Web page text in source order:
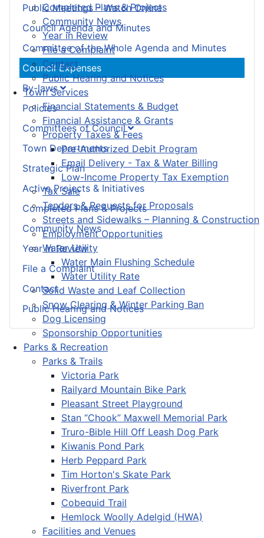
Completed Plans & Projects
Community News
Year in Review
File a Complaint
Contact
Public Hearing and Notices
Town Services
Financial Statements & Budget
Financial Assistance & Grants
Property Taxes & Fees
Pre-Authorized Debit Program
Email Delivery - Tax & Water Billing
Low-Income Property Tax Exemption
Tax Sale
Tenders & Requests for Proposals
Streets and Sidewalks – Planning & Construction
Employment Opportunities
Water Utility
Water Main Flushing Schedule
Water Utility Rate
Solid Waste and Leaf Collection
Snow Clearing & Winter Parking Ban
Dog Licensing
Sponsorship Opportunities
Parks & Recreation
Parks & Trails
Victoria Park
Railyard Mountain Bike Park
Pleasant Street Playground
Stan “Chook” Maxwell Memorial Park
Truro-Bible Hill Off Leash Dog Park
Kiwanis Pond Park
Herb Peppard Park
Tim Horton's Skate Park
Riverfront Park
Cobequid Trail
Hemlock Woolly Adelgid (HWA)
Facilities and Venues
Public Meetings – Watch Online
Council Agenda and Minutes
Committee of the Whole Agenda and Minutes
Council Expenses
By-laws
Policies
Committees of Council
Town Departments
Strategic Plan
Active Projects & Initiatives
Completed Plans & Projects
Community News
Year in Review
File a Complaint
Contact
Public Hearing and Notices